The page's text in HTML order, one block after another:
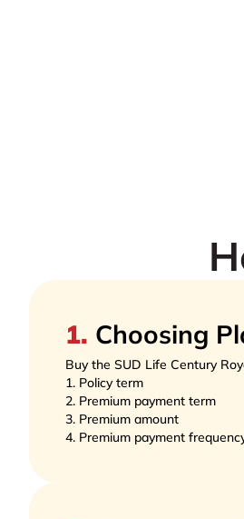
1. Choosing
Buy the SUD Life Century
1. Policy term
2. Premium payment term
3. Premium amount
4. Premium payment